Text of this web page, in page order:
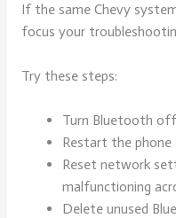
If the same Chevy
focus your
Try these steps:
Turn Bluetooth
Restart the phone
Reset network
malfunctioning
Delete unused